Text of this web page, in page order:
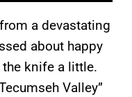
a devastating
about happy
knife a little.
Valley”